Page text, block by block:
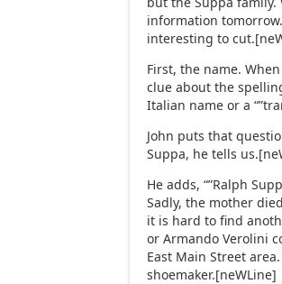
information tomorrow.
interesting to
First, the name.
clue about the
Italian name or a
John puts that
Suppa, he tells
He adds, “”Ralph
Sadly, the mother
it is hard to find
or Armando Verolini
East Main Street
shoemaker.[neWLine]